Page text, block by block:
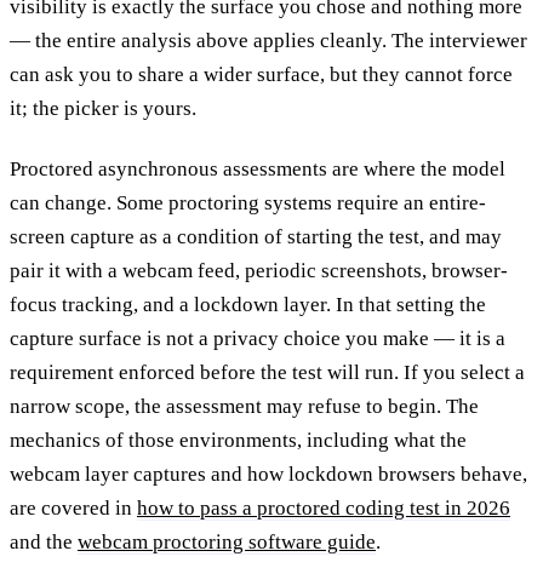
visibility is exactly the surface you chose and nothing more
— the entire analysis above applies cleanly. The interviewer
can ask you to share a wider surface, but they cannot force
it; the picker is yours.
Proctored asynchronous assessments are where the model
can change. Some proctoring systems require an entire-
screen capture as a condition of starting the test, and may
pair it with a webcam feed, periodic screenshots, browser-
focus tracking, and a lockdown layer. In that setting the
capture surface is not a privacy choice you make — it is a
requirement enforced before the test will run. If you select a
narrow scope, the assessment may refuse to begin. The
mechanics of those environments, including what the
webcam layer captures and how lockdown browsers behave,
are covered in how to pass a proctored coding test in 2026
and the webcam proctoring software guide.